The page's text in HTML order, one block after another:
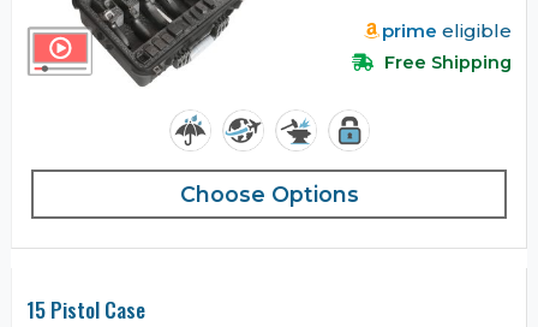
prime eligible
Free Shipping
Choose Options
15 Pistol Case